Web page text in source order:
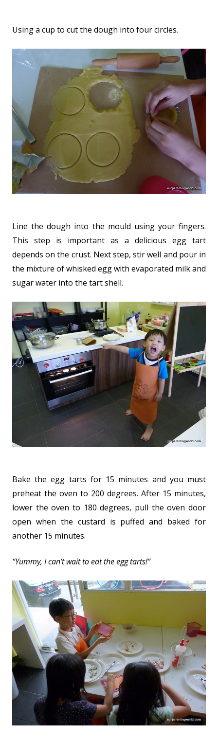
Using a cup to cut the dough into four circles.
Line the dough into the mould using your fingers.
This step is important as a delicious egg tart
depends on the crust. Next step, stir well and pour in
the mixture of whisked egg with evaporated milk and
sugar water into the tart shell.
Bake the egg tarts for 15 minutes and you must
preheat the oven to 200 degrees. After 15 minutes,
lower the oven to 180 degrees, pull the oven door
open when the custard is puffed and baked for
another 15 minutes.
“Yummy, I can’t wait to eat the egg tarts!”